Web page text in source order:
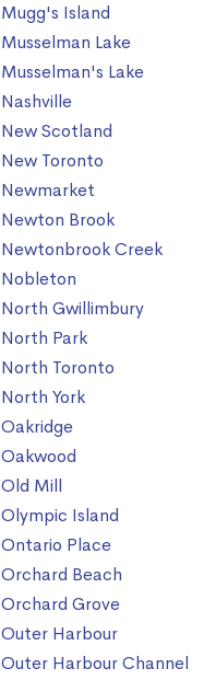
Mugg's Island
Musselman Lake
Musselman's Lake
Nashville
New Scotland
New Toronto
Newmarket
Newton Brook
Newtonbrook Creek
Nobleton
North Gwillimbury
North Park
North Toronto
North York
Oakridge
Oakwood
Old Mill
Olympic Island
Ontario Place
Orchard Beach
Orchard Grove
Outer Harbour
Outer Harbour Channel